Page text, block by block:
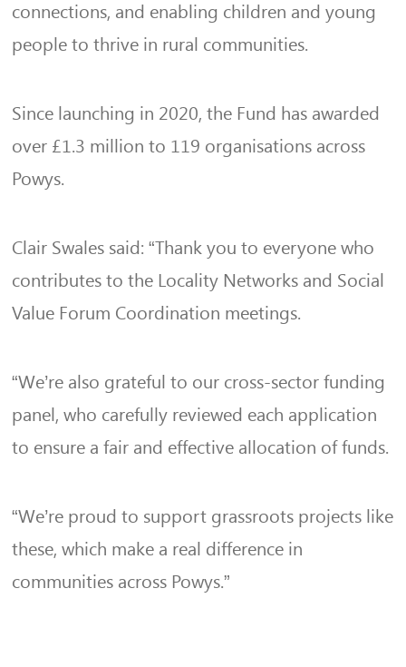
connections, and enabling children and young
people to thrive in rural communities.
Since launching in 2020, the Fund has awarded
over £1.3 million to 119 organisations across
Powys.
Clair Swales said: “Thank you to everyone who
contributes to the Locality Networks and Social
Value Forum Coordination meetings.
“We’re also grateful to our cross-sector funding
panel, who carefully reviewed each application
to ensure a fair and effective allocation of funds.
“We’re proud to support grassroots projects like
these, which make a real difference in
communities across Powys.”